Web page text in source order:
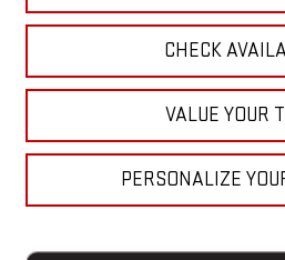
CHECK
VALUE YOUR
PERSONALIZE